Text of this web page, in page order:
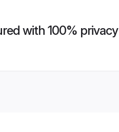
with 100% privacy